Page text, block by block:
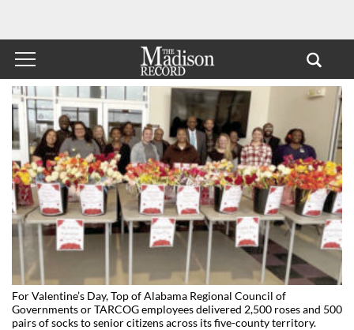
For Valentine’s Day, Top of Alabama Regional Council of
Governments or TARCOG employees delivered 2,500 roses and 500
pairs of socks to senior citizens across its five-county territory.